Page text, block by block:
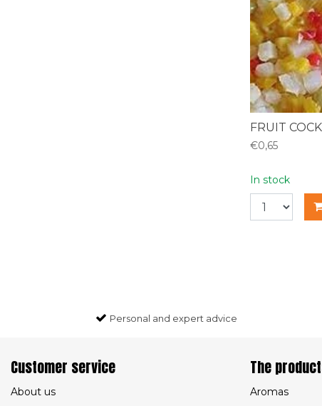
FRUIT
€0,65
In stock
Personal and expert advice
Customer service
About us
The
Aromas